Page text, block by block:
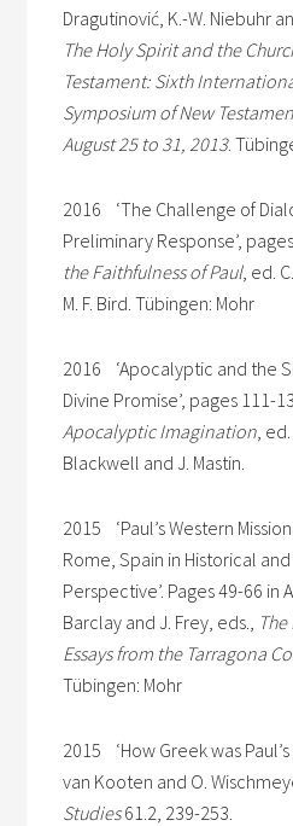
Dragutinović, K.-W. Niebuhr
The Holy Spirit and the
Testament: Sixth
Symposium of New
August 25 to 31, 2013.
2016 ‘The Challenge of
Preliminary Response’,
the Faithfulness of Paul, ed.
M. F. Bird. Tübingen: Mohr
2016 ‘Apocalyptic and the
Divine Promise’, pages 111-
Apocalyptic Imagination,
Blackwell and J. Mastin.
2015 ‘Paul’s Western
Rome, Spain in Historical
Perspective’. Pages 49-66 in
Barclay and J. Frey, eds.,
Essays from the Tarragona
Tübingen: Mohr
2015 ‘How Greek was
van Kooten and O.
Studies61.2, 239-253.